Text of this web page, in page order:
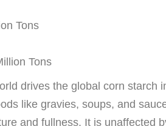
Tons
Tons
drives the global corn
like gravies, soups, and
and fullness. It is unaffected